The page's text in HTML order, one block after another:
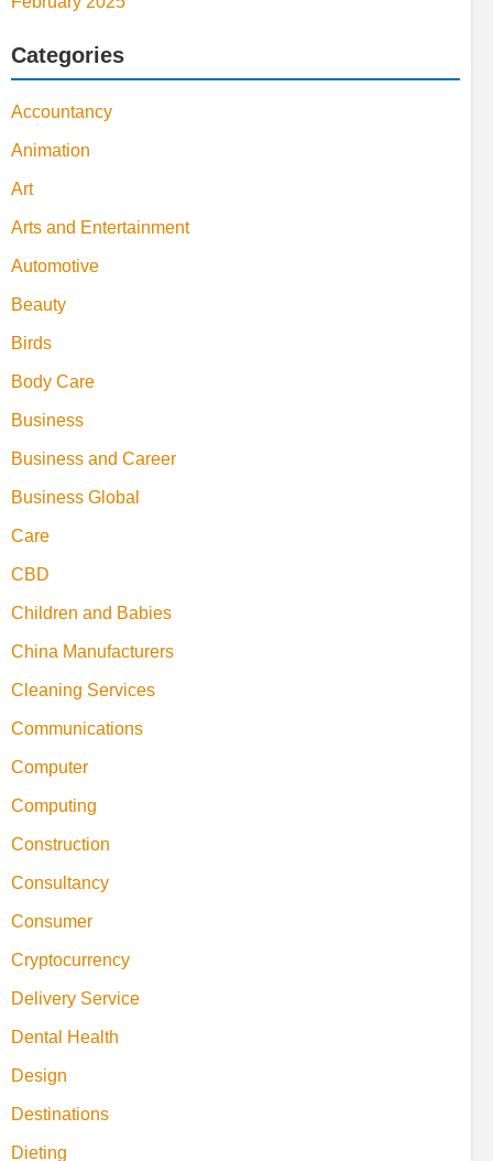
Categories
Accountancy
Animation
Art
Arts and Entertainment
Automotive
Beauty
Birds
Body Care
Business
Business and Career
Business Global
Care
CBD
Children and Babies
China Manufacturers
Cleaning Services
Communications
Computer
Computing
Construction
Consultancy
Consumer
Cryptocurrency
Delivery Service
Dental Health
Design
Destinations
Dieting